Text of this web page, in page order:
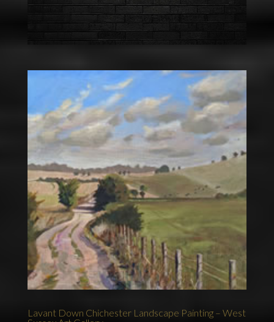
Lavant Down Chichester Landscape Painting – West